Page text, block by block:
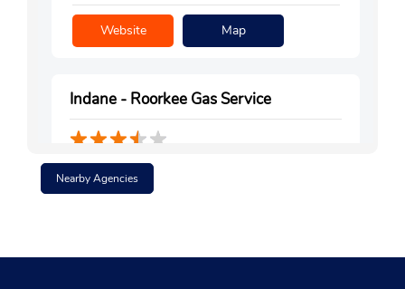
Website Map
Indane - Roorkee Gas Service
Ground Floor
Roorkee
Nearby Agencies